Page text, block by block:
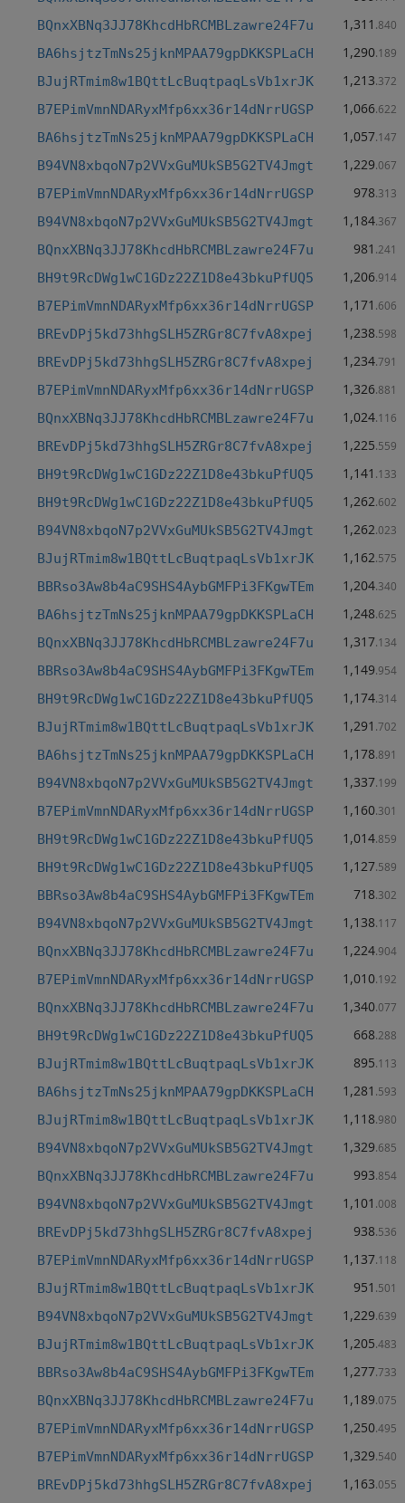
BQnxXBNq3JJ78KhcdHbRCMBLzawre24F7u 1,311 .840
BA6hsjtzTmNs25jknMPAA79gpDKKSPLaCH 1,290.189
BJujRTmim8w1BQttLcBuqtpaqLsVb1xrJK 1,213.372
B7EPimVmnNDARyxMfp6xx36r14dNrrUGSP 1,066.622
BA6hsjtzTmNs25jknMPAA79gpDKKSPLaCH 1,057.147
B94VN8xbqoN7p2VVxGuMUkSB5G2TV4Jmgt 1,229.067
B7EPimVmnNDARyxMfp6xx36r14dNrrUGSP 978.313
B94VN8xbqoN7p2VVxGuMUkSB5G2TV4Jmgt 1,184.367
BQnxXBNq3JJ78KhcdHbRCMBLzawre24F7u 981 .241
BH9t9RcDWg1wC1GDz22Z1D8e43bkuPfUQ5 1,206.914
B7EPimVmnNDARyxMfp6xx36r14dNrrUGSP 1,171 .606
BREvDPj5kd73hhgSLH5ZRGr8C7fvA8xpej 1,238.598
BREvDPj5kd73hhgSLH5ZRGr8C7fvA8xpej 1,234.791
B7EPimVmnNDARyxMfp6xx36r14dNrrUGSP 1,326.881
BQnxXBNq3JJ78KhcdHbRCMBLzawre24F7u 1,024.116
BREvDPj5kd73hhgSLH5ZRGr8C7fvA8xpej 1,225.559
BH9t9RcDWg1wC1GDz22Z1D8e43bkuPfUQ5 1,141 .133
BH9t9RcDWg1wC1GDz22Z1D8e43bkuPfUQ5 1,262.602
B94VN8xbqoN7p2VVxGuMUkSB5G2TV4Jmgt 1,262.023
BJujRTmim8w1BQttLcBuqtpaqLsVb1xrJK 1,162.575
BBRso3Aw8b4aC9SHS4AybGMFPi3FKgwTEm 1,204.340
BA6hsjtzTmNs25jknMPAA79gpDKKSPLaCH 1,248.625
BQnxXBNq3JJ78KhcdHbRCMBLzawre24F7u 1,317.134
BBRso3Aw8b4aC9SHS4AybGMFPi3FKgwTEm 1,149.954
BH9t9RcDWg1wC1GDz22Z1D8e43bkuPfUQ5 1,174.314
BJujRTmim8w1BQttLcBuqtpaqLsVb1xrJK 1,291 .702
BA6hsjtzTmNs25jknMPAA79gpDKKSPLaCH 1,178.891
B94VN8xbqoN7p2VVxGuMUkSB5G2TV4Jmgt 1,337.199
B7EPimVmnNDARyxMfp6xx36r14dNrrUGSP 1,160.301
BH9t9RcDWg1wC1GDz22Z1D8e43bkuPfUQ5 1,014.859
BH9t9RcDWg1wC1GDz22Z1D8e43bkuPfUQ5 1,127.589
BBRso3Aw8b4aC9SHS4AybGMFPi3FKgwTEm 718.302
B94VN8xbqoN7p2VVxGuMUkSB5G2TV4Jmgt 1,138.117
BQnxXBNq3JJ78KhcdHbRCMBLzawre24F7u 1,224.904
B7EPimVmnNDARyxMfp6xx36r14dNrrUGSP 1,010.192
BQnxXBNq3JJ78KhcdHbRCMBLzawre24F7u 1,340.077
BH9t9RcDWg1wC1GDz22Z1D8e43bkuPfUQ5 668.288
BJujRTmim8w1BQttLcBuqtpaqLsVb1xrJK 895.113
BA6hsjtzTmNs25jknMPAA79gpDKKSPLaCH 1,281 .593
BJujRTmim8w1BQttLcBuqtpaqLsVb1xrJK 1,118.980
B94VN8xbqoN7p2VVxGuMUkSB5G2TV4Jmgt 1,329.685
BQnxXBNq3JJ78KhcdHbRCMBLzawre24F7u 993.854
B94VN8xbqoN7p2VVxGuMUkSB5G2TV4Jmgt 1,101 .008
BREvDPj5kd73hhgSLH5ZRGr8C7fvA8xpej 938.536
B7EPimVmnNDARyxMfp6xx36r14dNrrUGSP 1,137.118
BJujRTmim8w1BQttLcBuqtpaqLsVb1xrJK 951 .501
B94VN8xbqoN7p2VVxGuMUkSB5G2TV4Jmgt 1,229.639
BJujRTmim8w1BQttLcBuqtpaqLsVb1xrJK 1,205.483
BBRso3Aw8b4aC9SHS4AybGMFPi3FKgwTEm 1,277.733
BQnxXBNq3JJ78KhcdHbRCMBLzawre24F7u 1,189.075
B7EPimVmnNDARyxMfp6xx36r14dNrrUGSP 1,250.495
B7EPimVmnNDARyxMfp6xx36r14dNrrUGSP 1,329.540
BREvDPj5kd73hhgSLH5ZRGr8C7fvA8xpej 1,163.055